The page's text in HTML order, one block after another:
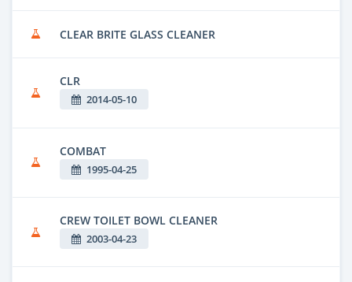
CLEAR BRITE GLASS CLEANER
CLR
2014-05-10
COMBAT
1995-04-25
CREW TOILET BOWL CLEANER
2003-04-23